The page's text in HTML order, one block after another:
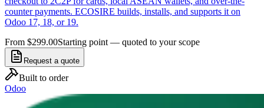
counter payments. ECOSIRE builds, installs, and supports it on
Odoo 17, 18, or 19.
From $299.00Starting point — quoted to your scope
Request a quote
Built to order
Odoo